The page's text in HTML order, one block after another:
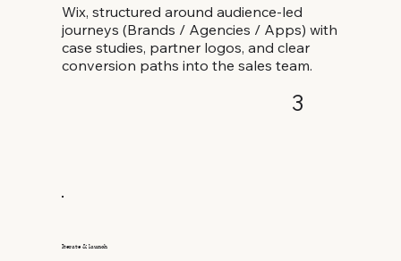
Wix, structured around audience-led
journeys (Brands / Agencies / Apps) with
case studies, partner logos, and clear
conversion paths into the sales team.
3
Iterate & launch